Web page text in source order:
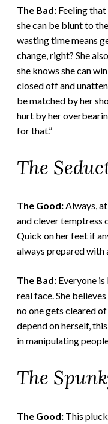
The Bad: Feeling that
she can be blunt to
wasting time means
change, right? She
she knows she can
closed off and
be matched by her
hurt by her
for that.”
The
The Good:Always,
and clever temptress
Quick on her feet if
always prepared with
The Bad: Everyone
real face. She
no one gets cleared
depend on herself,
in manipulating
The
The Good: This